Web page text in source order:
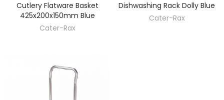
DISCOVER
Cutlery Flatware Basket
425x200x150mm Blue
Cater-Rax
DISCOVER
Dishwashing Rack Dolly Blue
Cater-Rax